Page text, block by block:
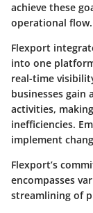
achieve these
operational flow.
Flexport
into one
real-time
businesses gain
activities,
inefficiencies.
implement
Flexport’s
encompasses
streamlining of